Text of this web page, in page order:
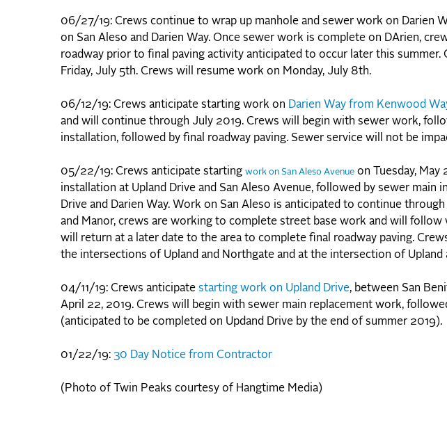
06/27/19: Crews continue to wrap up manhole and sewer work on Darien
on San Aleso and Darien Way. Once sewer work is complete on DArien,
roadway prior to final paving activity anticipated to occur later this
Friday, July 5th. Crews will resume work on Monday, July 8th.
06/12/19: Crews anticipate starting work on Darien Way from Kenwood
and will continue through July 2019. Crews will begin with sewer work,
installation, followed by final roadway paving. Sewer service will not be
05/22/19: Crews anticipate starting work on San Aleso Avenue on Tuesday,
installation at Upland Drive and San Aleso Avenue, followed by sewer main
Drive and Darien Way. Work on San Aleso is anticipated to continue
and Manor, crews are working to complete street base work and will
will return at a later date to the area to complete final roadway paving.
the intersections of Upland and Northgate and at the intersection of Upland
04/11/19: Crews anticipate starting work on Upland Drive, between San
April 22, 2019. Crews will begin with sewer main replacement work,
(anticipated to be completed on Updand Drive by the end of summer 2019).
01/22/19: 30 Day Notice from Contractor
(Photo of Twin Peaks courtesy of Hangtime Media)